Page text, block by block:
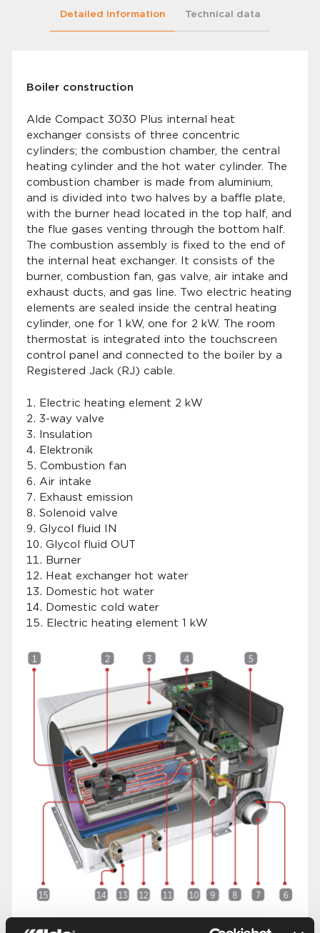
Detailed information Technical data
Boiler construction
Alde Compact 3030 Plus internal heat
exchanger consists of three concentric
cylinders; the combustion chamber, the central
heating cylinder and the hot water cylinder. The
combustion chamber is made from aluminium,
and is divided into two halves by a baffle plate,
with the burner head located in the top half, and
the flue gases venting through the bottom half.
The combustion assembly is fixed to the end of
the internal heat exchanger. It consists of the
burner, combustion fan, gas valve, air intake and
exhaust ducts, and gas line. Two electric heating
elements are sealed inside the central heating
cylinder, one for 1 kW, one for 2 kW. The room
thermostat is integrated into the touchscreen
control panel and connected to the boiler by a
Registered Jack (RJ) cable.
Electric heating element 2 kW
3-way valve
Insulation
Elektronik
Combustion fan
Air intake
Exhaust emission
Solenoid valve
Glycol fluid IN
Glycol fluid OUT
Burner
Heat exchanger hot water
Domestic hot water
Domestic cold water
Electric heating element 1 kW